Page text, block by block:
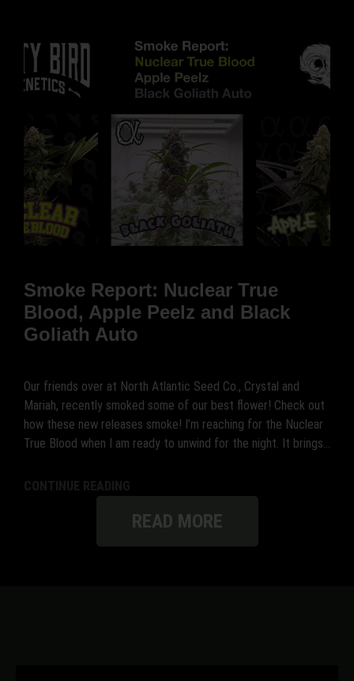
Smoke Report: Nuclear True
Blood, Apple Peelz and Black
Goliath Auto
Our friends over at North Atlantic Seed Co., Crystal and
Mariah, recently smoked some of our best flower! Check out
how these new releases smoke! I’m reaching for the Nuclear
True Blood when I am ready to unwind for the night. It brings...
CONTINUE READING
READ MORE